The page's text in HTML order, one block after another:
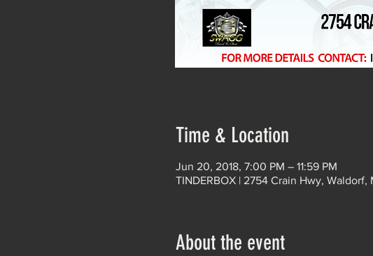
Time & Location
Jun 20, 2018, 7:00 PM – 11:59 PM
TINDERBOX | 2754 Crain Hwy,
About the event